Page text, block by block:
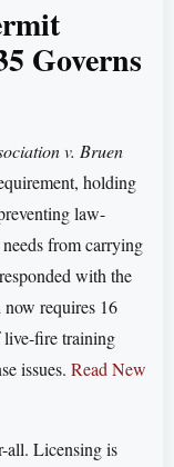
Governs
v. Bruen
holding
law-
from carrying
with the
requires 16
live-fire training
issues. Read New
all. Licensing is